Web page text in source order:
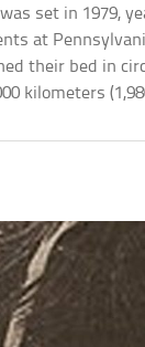
set in 1979,
at
their bed in
kilometers